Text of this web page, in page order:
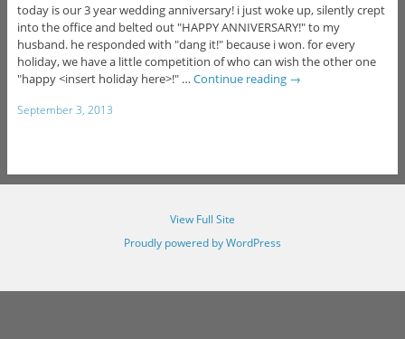
today is our 3 year wedding anniversary! i just woke up, silently crept
into the office and belted out "HAPPY ANNIVERSARY!" to my
husband. he responded with "dang it!" because i won. for every
holiday, we have a little competition of who can wish the other one
"happy <insert holiday here>!" … Continue reading →
September 3, 2013
View Full Site
Proudly powered by WordPress